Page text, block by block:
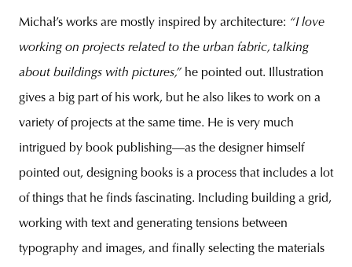
Michał’s works are mostly inspired by architecture: “I love
working on projects related to the urban fabric, talking
about buildings with pictures,” he pointed out. Illustration
gives a big part of his work, but he also likes to work on a
variety of projects at the same time. He is very much
intrigued by book publishing—as the designer himself
pointed out, designing books is a process that includes a lot
of things that he finds fascinating. Including building a grid,
working with text and generating tensions between
typography and images, and finally selecting the materials